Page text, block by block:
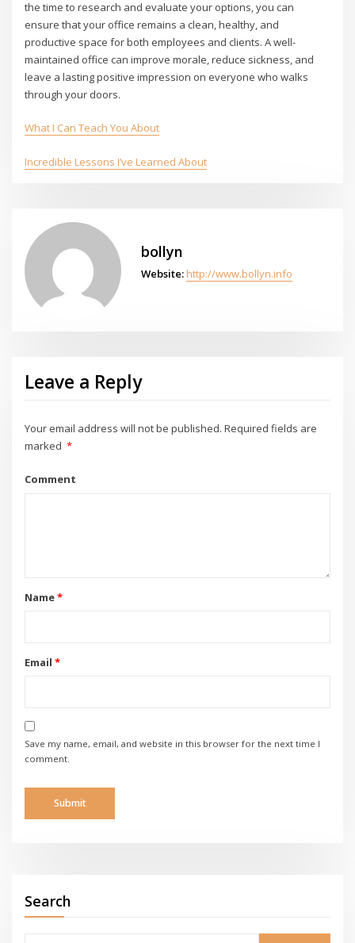
the time to research and evaluate your options, you can
ensure that your office remains a clean, healthy, and
productive space for both employees and clients. A well-
maintained office can improve morale, reduce sickness, and
leave a lasting positive impression on everyone who walks
through your doors.
What I Can Teach You About
Incredible Lessons I’ve Learned About
bollyn
Website: http://www.bollyn.info
Leave a Reply
Your email address will not be published. Required fields are
marked *
Comment
Name*
Email *
Save my name, email, and website in this browser for the next time I
comment.
Search